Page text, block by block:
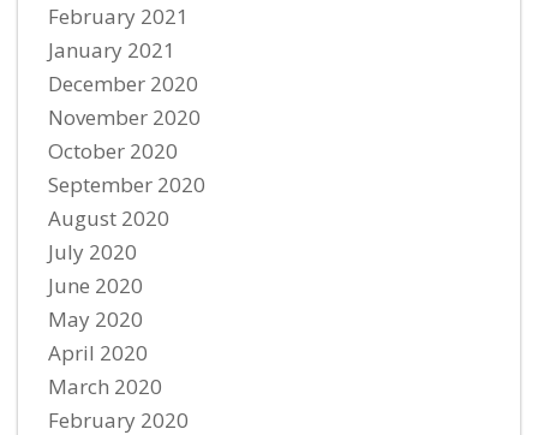
February 2021
January 2021
December 2020
November 2020
October 2020
September 2020
August 2020
July 2020
June 2020
May 2020
April 2020
March 2020
February 2020